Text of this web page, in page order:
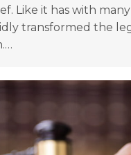
Like it has with
transformed the